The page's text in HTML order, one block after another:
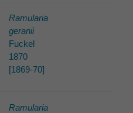
Ramularia
geranii
Fuckel
1870
[1869-70]
Ramularia